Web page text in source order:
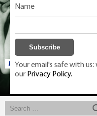
Exclusive classic
Name
Your email's safe with us:
our Privacy Policy.